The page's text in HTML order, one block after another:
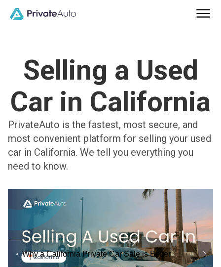
Selling a Used
Car in California
PrivateAuto is the fastest, most secure, and
most convenient platform for selling your used
car in California. We tell you everything you
need to know.
Why a California Private Car Sale is Better